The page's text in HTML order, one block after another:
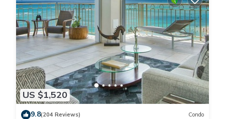
US $1,520
9.8(204 Reviews) Condo